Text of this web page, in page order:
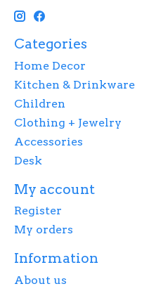
Categories
Home Decor
Kitchen & Drinkware
Children
Clothing + Jewelry
Accessories
Desk
My account
Register
My orders
Information
About us